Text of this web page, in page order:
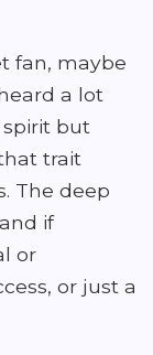
fan, maybe
a lot
but
trait
The deep
if
or
or just a